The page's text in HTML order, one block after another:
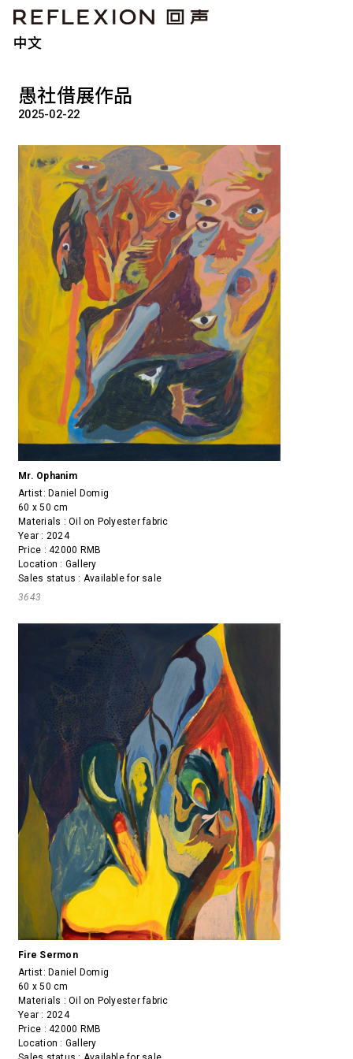
中文
愚社借展作品
2025-02-22
Mr. Ophanim
Artist: Daniel Domig
60 x 50 cm
Materials : Oil on Polyester fabric
Year : 2024
Price : 42000 RMB
Location : Gallery
Sales status : Available for sale
3643
Fire Sermon
Artist:Daniel Domig
60 x 50 cm
Materials : Oil on Polyester fabric
Year : 2024
Price : 42000 RMB
Location : Gallery